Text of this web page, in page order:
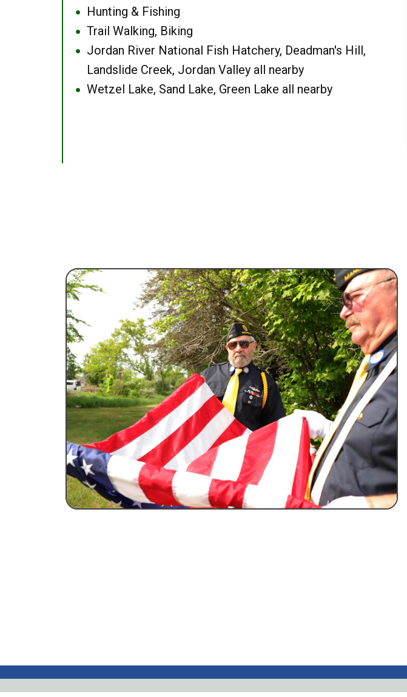
● Hunting & Fishing
● Trail Walking, Biking
●
Jordan River National Fish Hatchery, Deadman's Hill,
Landslide Creek, Jordan Valley all nearby
● Wetzel Lake, Sand Lake, Green Lake all nearby